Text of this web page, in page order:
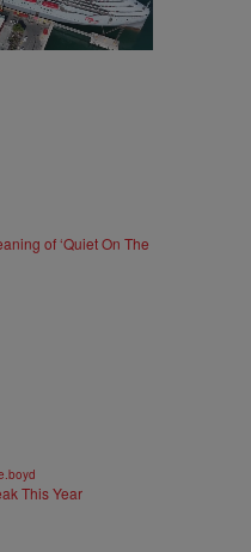
of ‘Quiet On The
This Year